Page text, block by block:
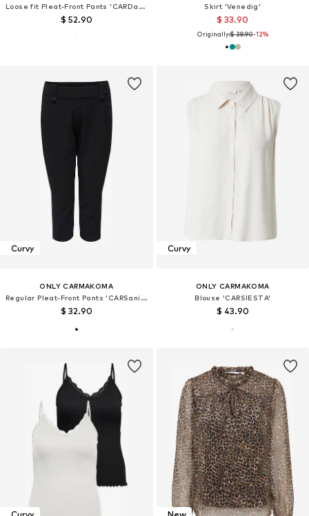
Loose fit Pleat-Front Pants 'CARDavina'
$ 52.90
Skirt 'Venedig'
$ 33.90
Originally:$ 38.90-12%
Curvy
ONLY CARMAKOMA
Regular Pleat-Front Pants 'CARSania'
$ 32.90
Curvy
ONLY CARMAKOMA
Blouse 'CARSIESTA'
$ 43.90